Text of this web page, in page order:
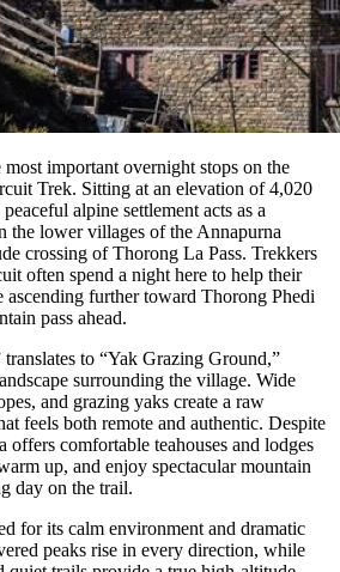
important overnight stops on the
Trek. Sitting at an elevation of 4,020
alpine settlement acts as a
the lower villages of the Annapurna
crossing of Thorong La Pass. Trekkers
often spend a night here to help their
ascending further toward Thorong Phedi
pass ahead.
to “Yak Grazing Ground,”
surrounding the village. Wide
and grazing yaks create a raw
feels both remote and authentic. Despite
offers comfortable teahouses and lodges
up, and enjoy spectacular mountain
day on the trail.
for its calm environment and dramatic
peaks rise in every direction, while